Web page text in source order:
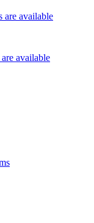
are available
available